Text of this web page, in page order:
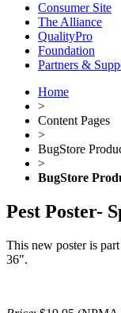
Consumer Site
The Alliance
QualityPro
Foundation
Partners &
Home
>
Content Pages
>
BugStore
>
BugStore
Pest Poster-
This new poster is
36".